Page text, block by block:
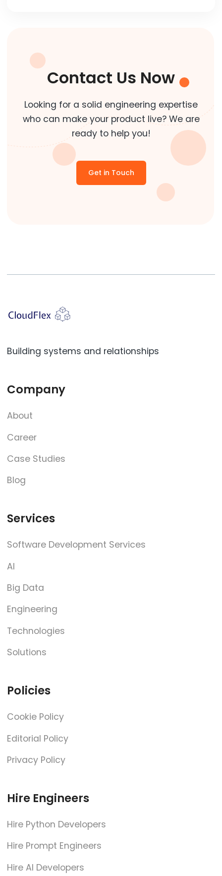
Contact Us Now
Looking for a solid engineering expertise
who can make your product live? We are
ready to help you!
Get in Touch
Building systems and relationships
Company
About
Career
Case Studies
Blog
Services
Software Development Services
AI
Big Data
Engineering
Technologies
Solutions
Policies
Cookie Policy
Editorial Policy
Privacy Policy
Hire Engineers
Hire Python Developers
Hire Prompt Engineers
Hire AI Developers